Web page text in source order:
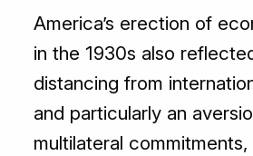
America’s erection of
in the 1930s also
distancing from
and particularly an
multilateral